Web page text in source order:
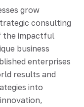
grow
consulting
the impactful
business
enterprises
results and
into